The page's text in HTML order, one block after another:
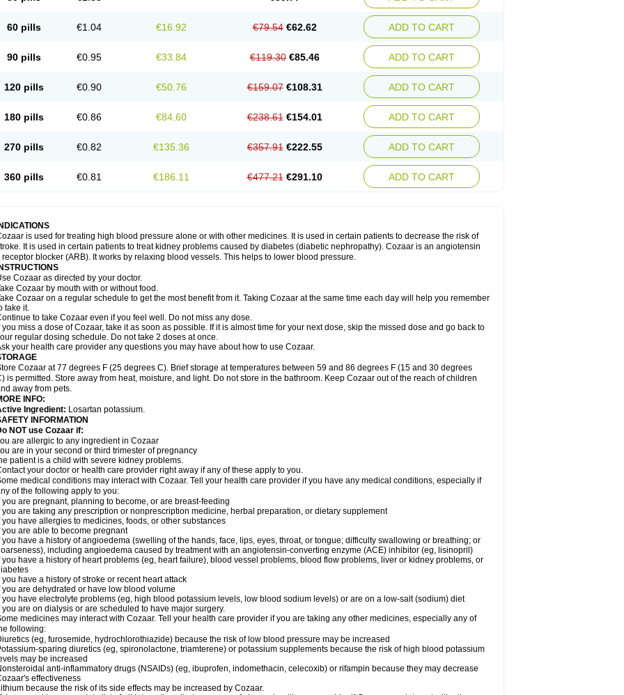
60 pills €1.04 €16.92 €79.54 €62.62 ADD TO CART
90 pills €0.95 €33.84 €119.30 €85.46 ADD TO CART
120 pills €0.90 €50.76 €159.07 €108.31 ADD TO CART
180 pills €0.86 €84.60 €238.61 €154.01 ADD TO CART
270 pills €0.82 €135.36 €357.91 €222.55 ADD TO CART
360 pills €0.81 €186.11 €477.21 €291.10 ADD TO CART
INDICATIONS
is used for treating high blood pressure alone or with other medicines. It is used in certain patients to decrease the risk of
It is used in certain patients to treat kidney problems caused by diabetes (diabetic nephropathy). Cozaar is an angiotensin
II receptor blocker (ARB). It works by relaxing blood vessels. This helps to lower blood pressure.
INSTRUCTIONS
Cozaar as directed by your doctor.
Cozaar by mouth with or without food.
Cozaar on a regular schedule to get the most benefit from it. Taking Cozaar at the same time each day will help you remember
take it.
to take Cozaar even if you feel well. Do not miss any dose.
you miss a dose of Cozaar, take it as soon as possible. If it is almost time for your next dose, skip the missed dose and go back to
regular dosing schedule. Do not take 2 doses at once.
your health care provider any questions you may have about how to use Cozaar.
Cozaar at 77 degrees F (25 degrees C). Brief storage at temperatures between 59 and 86 degrees F (15 and 30 degrees
is permitted. Store away from heat, moisture, and light. Do not store in the bathroom. Keep Cozaar out of the reach of children
away from pets.
INFO:
Ingredient: Losartan potassium.
INFORMATION
NOT use Cozaar if:
are allergic to any ingredient in Cozaar
are in your second or third trimester of pregnancy
patient is a child with severe kidney problems.
your doctor or health care provider right away if any of these apply to you.
medical conditions may interact with Cozaar. Tell your health care provider if you have any medical conditions, especially if
of the following apply to you:
you are pregnant, planning to become, or are breast-feeding
you are taking any prescription or nonprescription medicine, herbal preparation, or dietary supplement
you have allergies to medicines, foods, or other substances
you are able to become pregnant
you have a history of angioedema (swelling of the hands, face, lips, eyes, throat, or tongue; difficulty swallowing or breathing; or
including angioedema caused by treatment with an angiotensin-converting enzyme (ACE) inhibitor (eg, lisinopril)
you have a history of heart problems (eg, heart failure), blood vessel problems, blood flow problems, liver or kidney problems, or
you have a history of stroke or recent heart attack
you are dehydrated or have low blood volume
you have electrolyte problems (eg, high blood potassium levels, low blood sodium levels) or are on a low-salt (sodium) diet
you are on dialysis or are scheduled to have major surgery.
medicines may interact with Cozaar. Tell your health care provider if you are taking any other medicines, especially any of
following:
(eg, furosemide, hydrochlorothiazide) because the risk of low blood pressure may be increased
sparing diuretics (eg, spironolactone, triamterene) or potassium supplements because the risk of high blood potassium
may be increased
anti-inflammatory drugs (NSAIDs) (eg, ibuprofen, indomethacin, celecoxib) or rifampin because they may decrease
effectiveness
because the risk of its side effects may be increased by Cozaar.